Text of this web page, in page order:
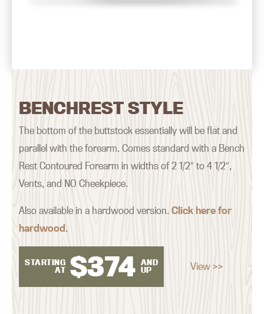
BENCHREST STYLE
The bottom of the buttstock essentially will be flat and
parallel with the forearm. Comes standard with a Bench
Rest Contoured Forearm in widths of 2 1/2″ to 4 1/2″,
Vents, and NO Cheekpiece.
Also available in a hardwood version.Click here for
hardwood.
STARTING
AT $374 AND
UP
View >>